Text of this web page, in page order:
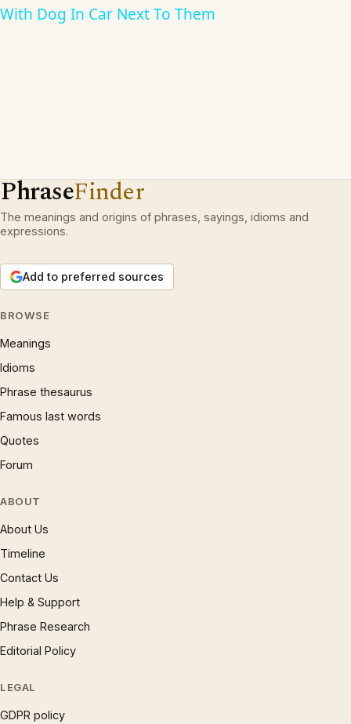
With Dog In Car Next To Them
PhraseFinder
The meanings and origins of phrases, sayings, idioms and
expressions.
Add to preferred sources
BROWSE
Meanings
Idioms
Phrase thesaurus
Famous last words
Quotes
Forum
ABOUT
About Us
Timeline
Contact Us
Help & Support
Phrase Research
Editorial Policy
LEGAL
GDPR policy